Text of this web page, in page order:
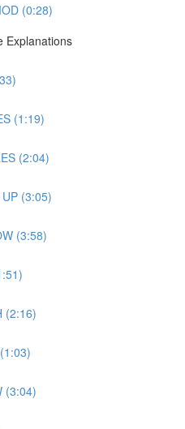
(0:28)
Explanations
(1:19)
(2:04)
(3:05)
(3:58)
(2:16)
(3:04)